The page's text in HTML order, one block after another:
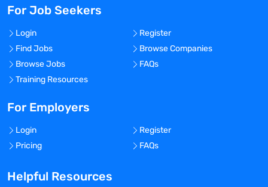
For Job Seekers
Login
Register
Find Jobs
Browse Companies
Browse Jobs
FAQs
Training Resources
For Employers
Login
Register
Pricing
FAQs
Helpful Resources